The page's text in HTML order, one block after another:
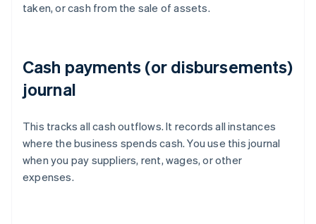
taken, or cash from the sale of assets.
Cash payments (or disbursements)
journal
This tracks all cash outflows. It records all instances
where the business spends cash. You use this journal
when you pay suppliers, rent, wages, or other
expenses.